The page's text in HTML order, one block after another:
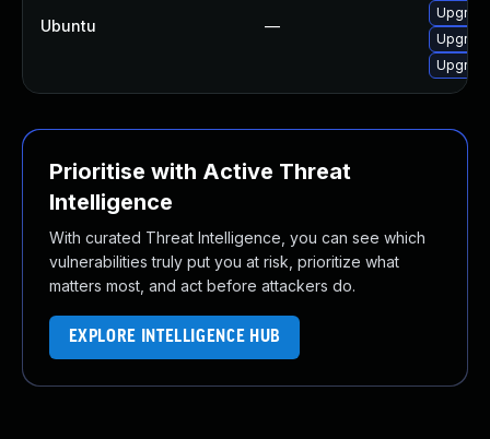
Ubuntu —
Prioritise with Active Threat
Intelligence
With curated Threat Intelligence, you can see which
vulnerabilities truly put you at risk, prioritize what
matters most, and act before attackers do.
EXPLORE INTELLIGENCE HUB